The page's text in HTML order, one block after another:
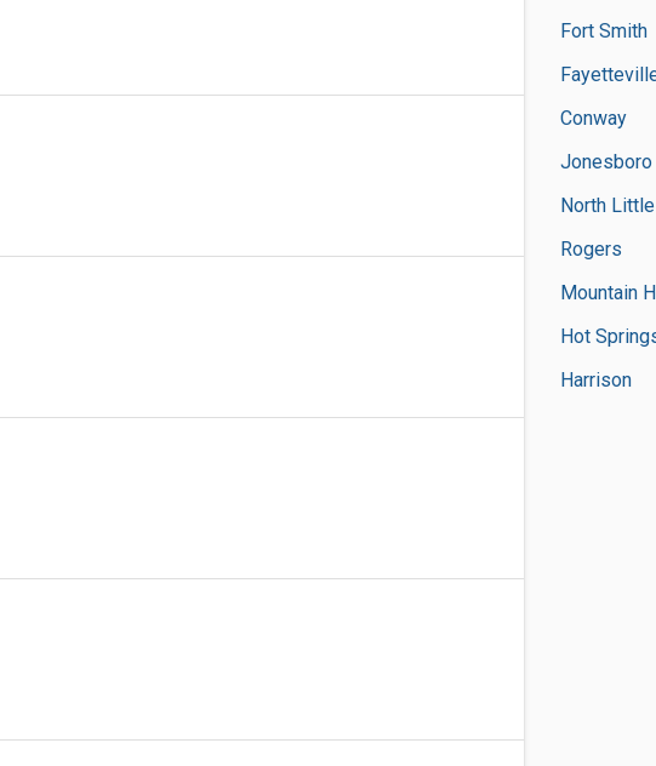
Fort Smith
Conway
Jonesboro
North
Rogers
Mountain
Hot
Harrison